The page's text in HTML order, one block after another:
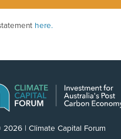
here.
| Climate Capital Forum